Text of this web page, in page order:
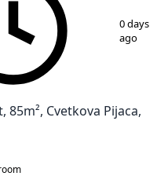
150 days
ago
Cvetkova Pijaca,